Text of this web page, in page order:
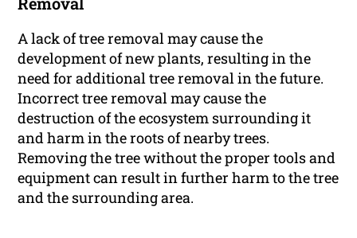
A lack of tree removal may cause the
development of new plants, resulting in the
need for additional tree removal in the future.
Incorrect tree removal may cause the
destruction of the ecosystem surrounding it
and harm in the roots of nearby trees.
Removing the tree without the proper tools and
equipment can result in further harm to the tree
and the surrounding area.